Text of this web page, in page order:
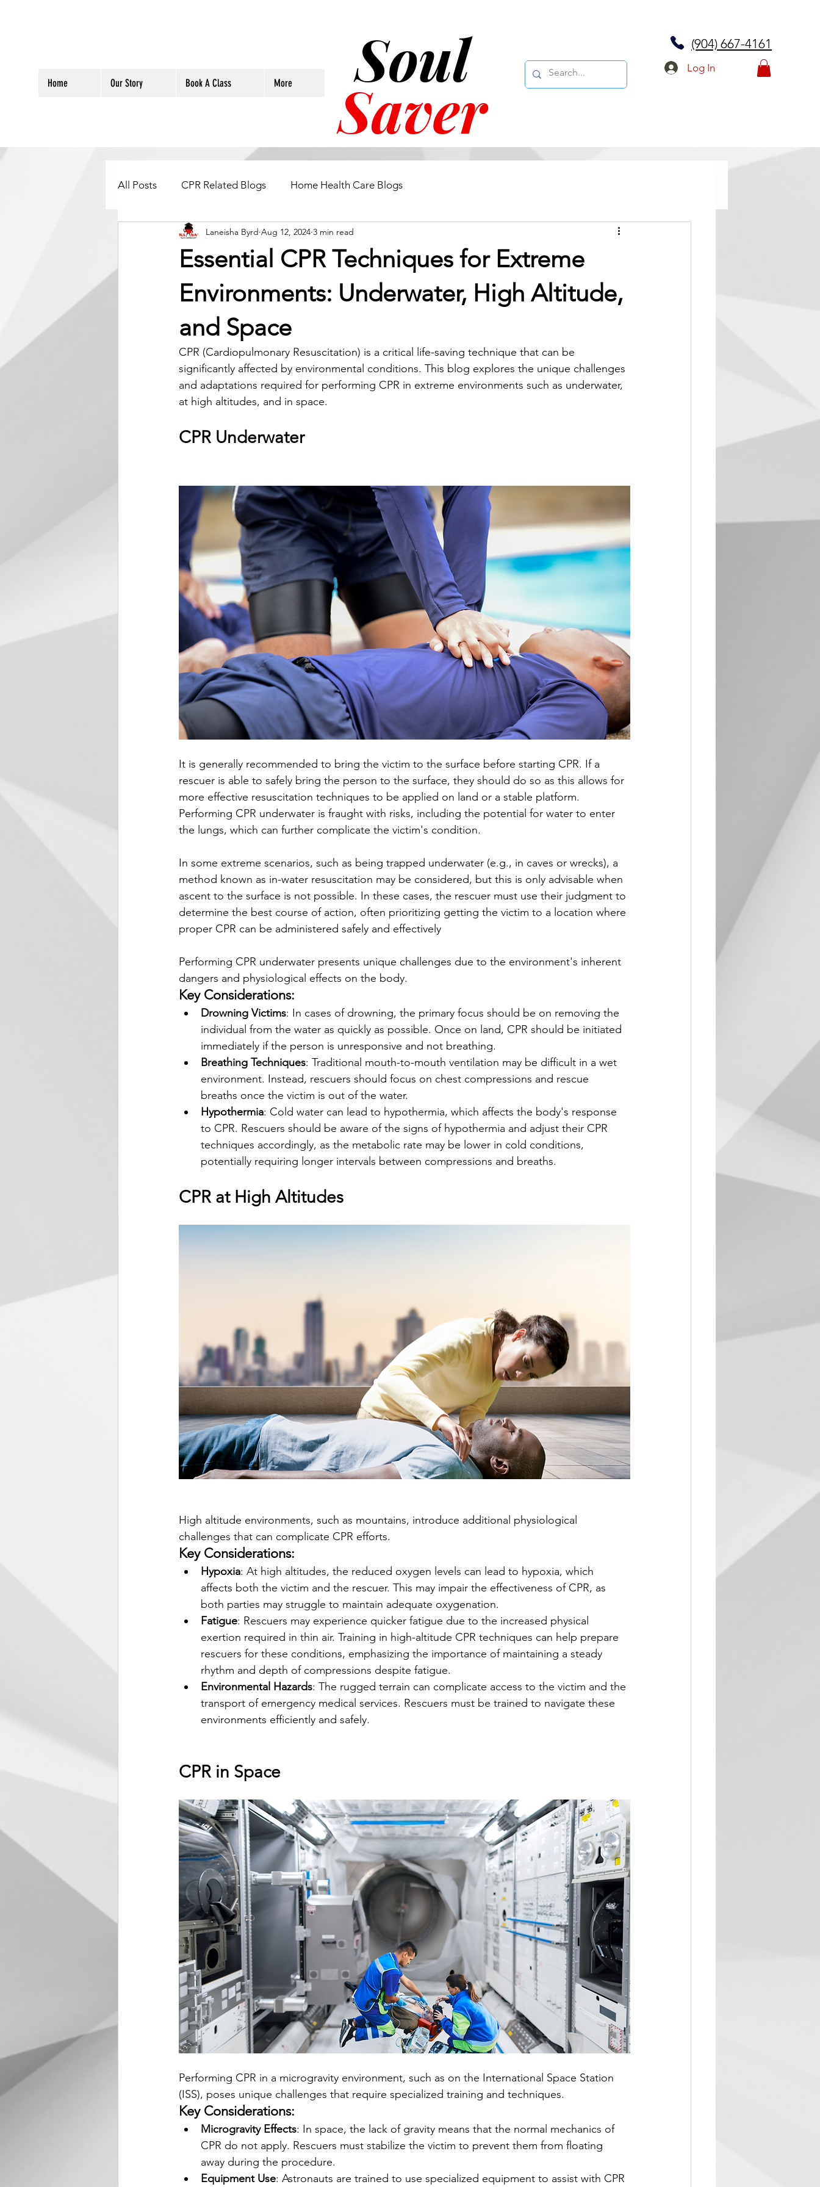
Home Our Story Book A Class More Soul
Saver
(904) 667-4161
Log In
All Posts CPR Related Blogs Home Health Care Blogs
Essential CPR Techniques for Extreme
Environments: Underwater, High Altitude,
and Space
Laneisha Byrd Aug 12, 2024 3 min read
CPR (Cardiopulmonary Resuscitation) is a critical life-saving technique that can be
significantly affected by environmental conditions. This blog explores the unique challenges
and adaptations required for performing CPR in extreme environments such as underwater,
at high altitudes, and in space.
CPR Underwater
It is generally recommended to bring the victim to the surface before starting CPR. If a
rescuer is able to safely bring the person to the surface, they should do so as this allows for
more effective resuscitation techniques to be applied on land or a stable platform.
Performing CPR underwater is fraught with risks, including the potential for water to enter
the lungs, which can further complicate the victim's condition.
In some extreme scenarios, such as being trapped underwater (e.g., in caves or wrecks), a
method known as in-water resuscitation may be considered, but this is only advisable when
ascent to the surface is not possible. In these cases, the rescuer must use their judgment to
determine the best course of action, often prioritizing getting the victim to a location where
proper CPR can be administered safely and effectively
Performing CPR underwater presents unique challenges due to the environment's inherent
dangers and physiological effects on the body.
Key Considerations:
Drowning Victims: In cases of drowning, the primary focus should be on removing the
individual from the water as quickly as possible. Once on land, CPR should be initiated
immediately if the person is unresponsive and not breathing.
Breathing Techniques: Traditional mouth-to-mouth ventilation may be difficult in a wet
environment. Instead, rescuers should focus on chest compressions and rescue
breaths once the victim is out of the water.
Hypothermia: Cold water can lead to hypothermia, which affects the body's response
to CPR. Rescuers should be aware of the signs of hypothermia and adjust their CPR
techniques accordingly, as the metabolic rate may be lower in cold conditions,
potentially requiring longer intervals between compressions and breaths.
CPR at High Altitudes
High altitude environments, such as mountains, introduce additional physiological
challenges that can complicate CPR efforts.
Key Considerations:
Hypoxia: At high altitudes, the reduced oxygen levels can lead to hypoxia, which
affects both the victim and the rescuer. This may impair the effectiveness of CPR, as
both parties may struggle to maintain adequate oxygenation.
Fatigue: Rescuers may experience quicker fatigue due to the increased physical
exertion required in thin air. Training in high-altitude CPR techniques can help prepare
rescuers for these conditions, emphasizing the importance of maintaining a steady
rhythm and depth of compressions despite fatigue.
Environmental Hazards: The rugged terrain can complicate access to the victim and the
transport of emergency medical services. Rescuers must be trained to navigate these
environments efficiently and safely.
CPR in Space
Performing CPR in a microgravity environment, such as on the International Space Station
(ISS), poses unique challenges that require specialized training and techniques.
Key Considerations:
Microgravity Effects: In space, the lack of gravity means that the normal mechanics of
CPR do not apply. Rescuers must stabilize the victim to prevent them from floating
away during the procedure.
Equipment Use: Astronauts are trained to use specialized equipment to assist with CPR